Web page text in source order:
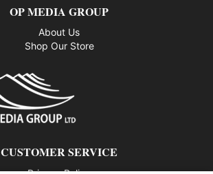
OP MEDIA GROUP
About Us
Shop Our Store
CUSTOMER SERVICE